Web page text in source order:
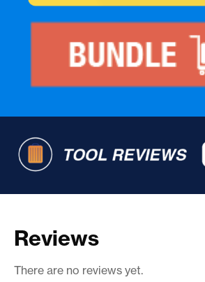
Reviews
There are no reviews yet.